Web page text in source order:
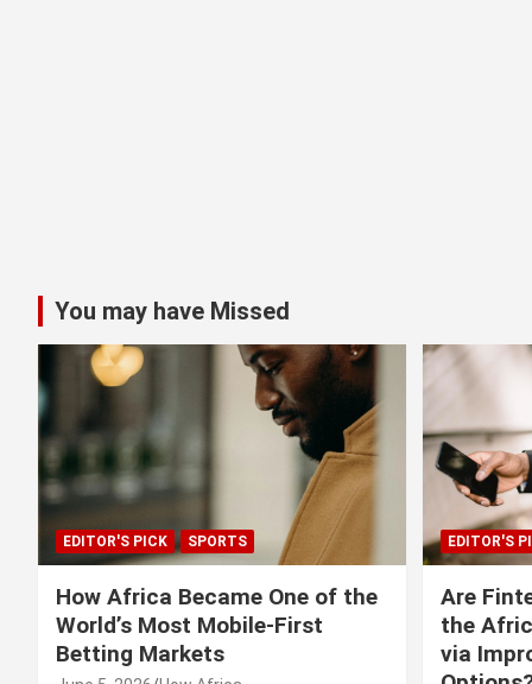
You may have Missed
EDITOR'S PICK SPORTS
How Africa Became One of the
World’s Most Mobile-First
Betting Markets
EDITOR'S
Are
the
via